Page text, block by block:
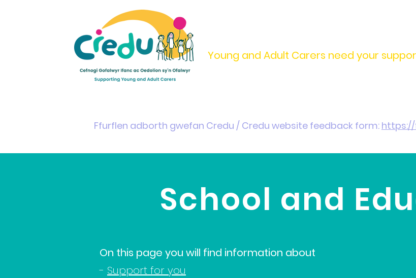
Young and Adult Carers need your
Ffurflen adborth gwefan Credu / Credu website feedback form: https://
School and
On this page you will find information about
- Support for you